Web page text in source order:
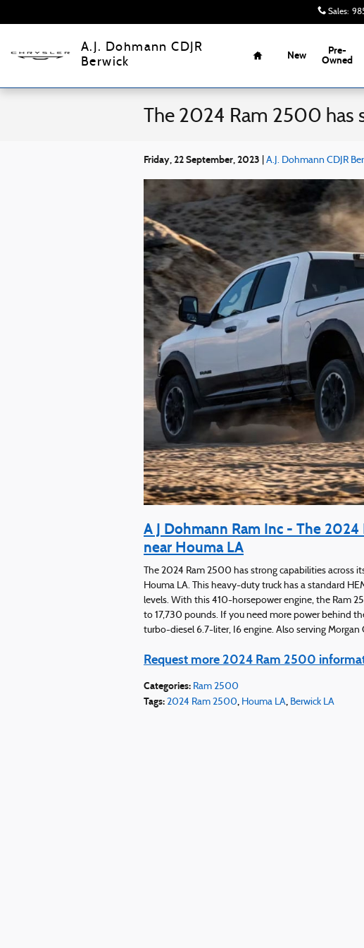
Sales:
A.J. Dohmann CDJR
Berwick
Home
New
Pre-
Owned
The 2024 Ram 2500 has
Friday, 22 September, 2023 A.J. Dohmann CDJR
A J Dohmann Ram Inc - The
near Houma LA
The 2024 Ram 2500 has strong capabilities across
Houma LA. This heavy-duty truck has a standard
levels. With this 410-horsepower engine, the Ram
to 17,730 pounds. If you need more power behind
turbo-diesel 6.7-liter, I6 engine. Also serving Morgan
Request more 2024 Ram 2500
Categories: Ram 2500
Tags: 2024 Ram 2500, Houma LA, Berwick LA